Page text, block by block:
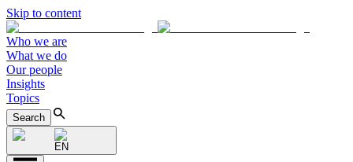
Skip to content
Who we are
What we do
Our people
Insights
Topics
Search
EN